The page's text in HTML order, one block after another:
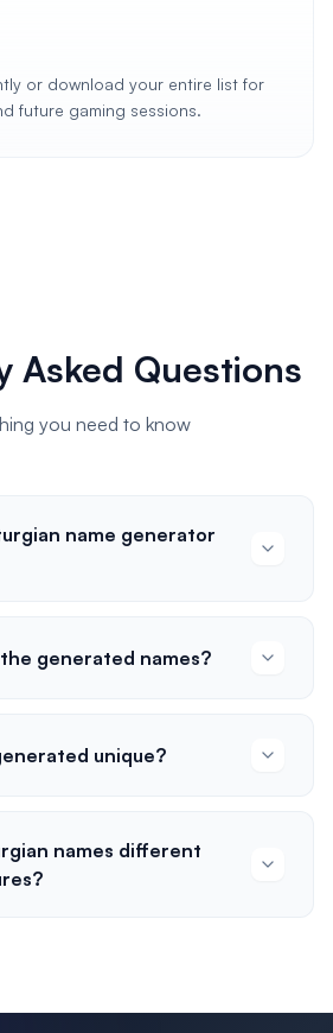
or download your entire list for
future gaming sessions.
Asked Questions
you need to know
name generator
generated names?
unique?
names different